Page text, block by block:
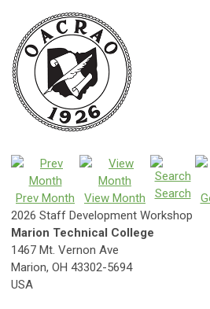
Prev Month View Month Search
2026 Staff Development Workshop
Marion Technical College
1467 Mt. Vernon Ave
Marion, OH 43302-5694
USA